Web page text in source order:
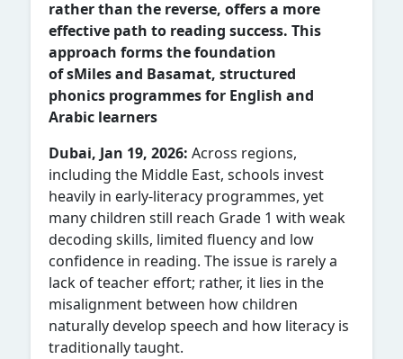
rather than the reverse, offers a more
effective path to reading success. This
approach forms the foundation
of sMiles and Basamat, structured
phonics programmes for English and
Arabic learners
Dubai, Jan 19, 2026: Across regions,
including the Middle East, schools invest
heavily in early-literacy programmes, yet
many children still reach Grade 1 with weak
decoding skills, limited fluency and low
confidence in reading. The issue is rarely a
lack of teacher effort; rather, it lies in the
misalignment between how children
naturally develop speech and how literacy is
traditionally taught.